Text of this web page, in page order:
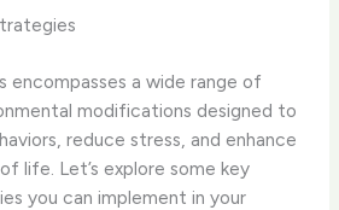
encompasses a wide range of
modifications designed to
reduce stress, and enhance
life. Let’s explore some key
you can implement in your